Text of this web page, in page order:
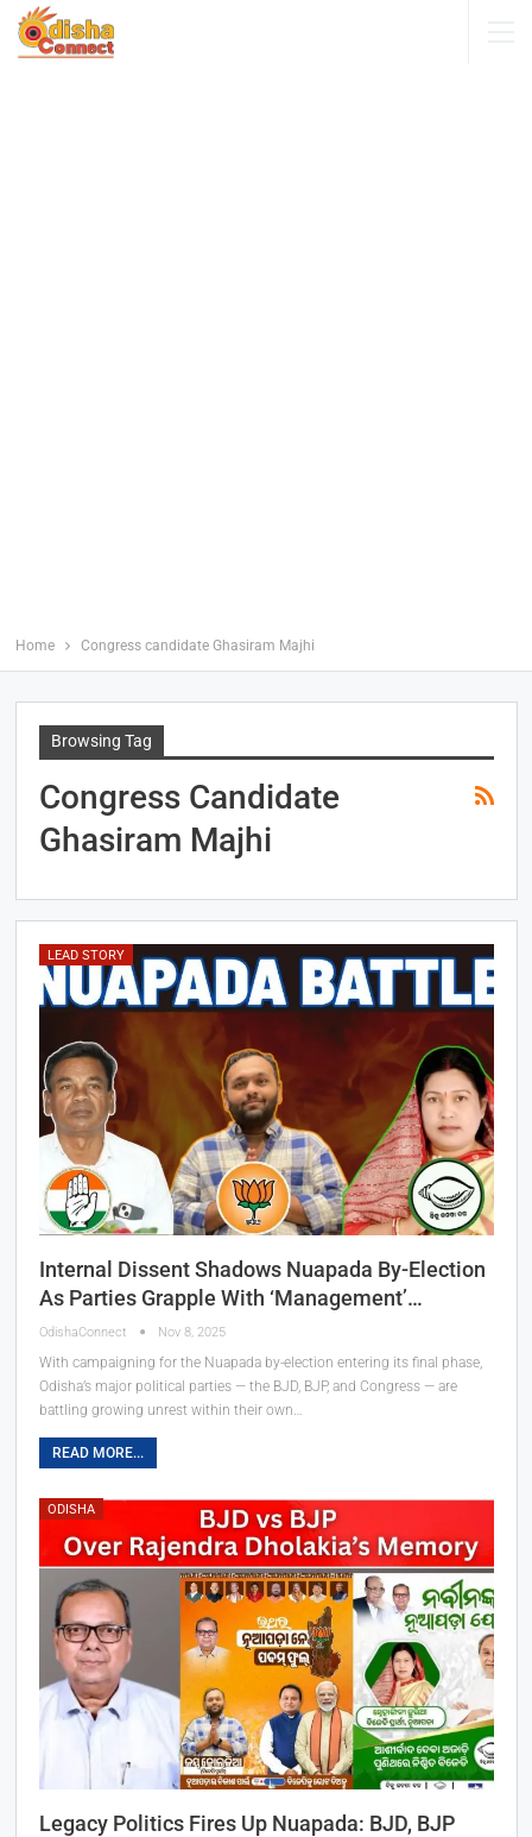
Home Congress candidate Ghasiram Majhi
Browsing Tag
Congress Candidate
Ghasiram Majhi
LEAD STORY
Internal Dissent Shadows Nuapada By-Election
As Parties Grapple With ‘Management’…
OdishaConnect Nov 8, 2025
With campaigning for the Nuapada by-election entering its final phase,
Odisha’s major political parties — the BJD, BJP, and Congress — are
battling growing unrest within their own…
READ MORE...
ODISHA
Legacy Politics Fires Up Nuapada: BJD, BJP